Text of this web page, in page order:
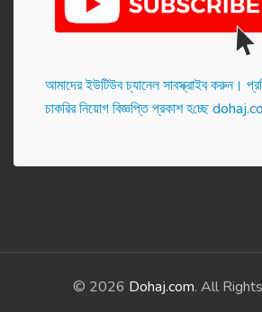
আমাদের ইউটিউব চ্যানেল সাবস্ক্রাইব করুন।
চাকরির নিয়োগ বিজ্ঞপ্তি প্রকাশ হ‌চ্ছে
© 2026 Dohaj.com. All